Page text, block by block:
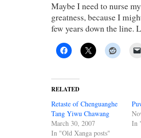
Maybe I need to nurse
greatness, because I
few years down the line.
RELATED
Retaste of Chenguanghe
Tang Yiwu Chawang
March 30, 2007
In "Old Xanga posts"
In